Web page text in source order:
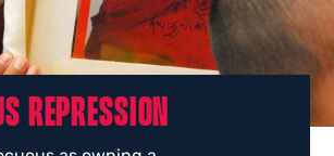
REPRESSION